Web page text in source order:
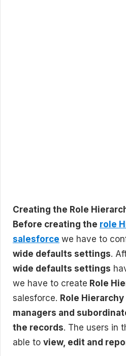
Creating the Role
Before creating the role
salesforce we have to
wide defaults settings.
wide defaults settings
we have to create Role
salesforce. Role
managers and
the records. The users in
able to view, edit and